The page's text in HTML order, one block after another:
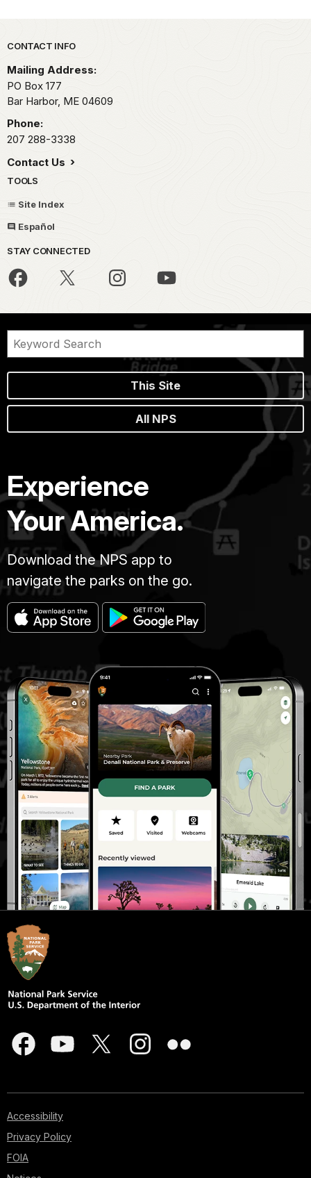
Park footer
CONTACT INFO
Mailing Address:
PO Box 177
Bar Harbor, ME 04609
Phone:
207 288-3338
Contact Us
TOOLS
Site Index
Español
STAY CONNECTED
This Site
All NPS
Experience
Your America.
Download the NPS app to
navigate the parks on the go.
Accessibility
Privacy Policy
FOIA